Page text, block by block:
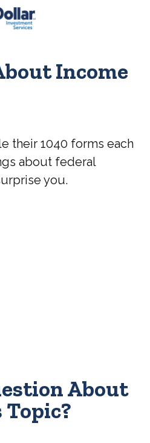
Income
their 1040 forms each
about federal
you.
About